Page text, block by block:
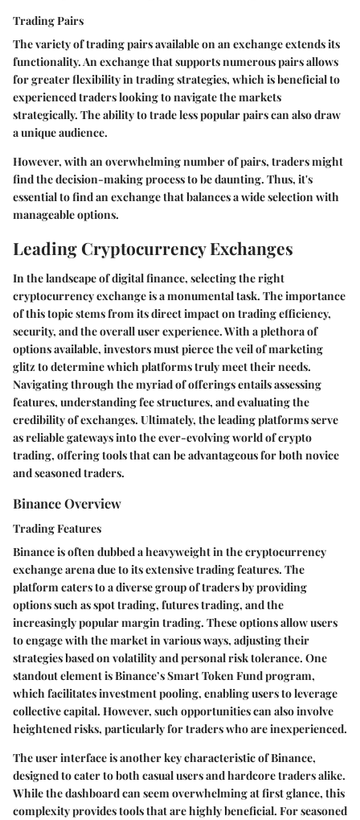
Trading Pairs
The variety of trading pairs available on an exchange extends its
functionality. An exchange that supports numerous pairs allows
for greater flexibility in trading strategies, which is beneficial to
experienced traders looking to navigate the markets
strategically. The ability to trade less popular pairs can also draw
a unique audience.
However, with an overwhelming number of pairs, traders might
find the decision-making process to be daunting. Thus, it's
essential to find an exchange that balances a wide selection with
manageable options.
Leading Cryptocurrency Exchanges
In the landscape of digital finance, selecting the right
cryptocurrency exchange is a monumental task. The importance
of this topic stems from its direct impact on trading efficiency,
security, and the overall user experience. With a plethora of
options available, investors must pierce the veil of marketing
glitz to determine which platforms truly meet their needs.
Navigating through the myriad of offerings entails assessing
features, understanding fee structures, and evaluating the
credibility of exchanges. Ultimately, the leading platforms serve
as reliable gateways into the ever-evolving world of crypto
trading, offering tools that can be advantageous for both novice
and seasoned traders.
Binance Overview
Trading Features
Binance is often dubbed a heavyweight in the cryptocurrency
exchange arena due to its extensive trading features. The
platform caters to a diverse group of traders by providing
options such as spot trading, futures trading, and the
increasingly popular margin trading. These options allow users
to engage with the market in various ways, adjusting their
strategies based on volatility and personal risk tolerance. One
standout element is Binance’sSmart Token Fundprogram,
which facilitates investment pooling, enabling users to leverage
collective capital. However, such opportunities can also involve
heightened risks, particularly for traders who are inexperienced.
The user interface is another key characteristic of Binance,
designed to cater to both casual users and hardcore traders alike.
While the dashboard can seem overwhelming at first glance, this
complexity provides tools that are highly beneficial. For seasoned